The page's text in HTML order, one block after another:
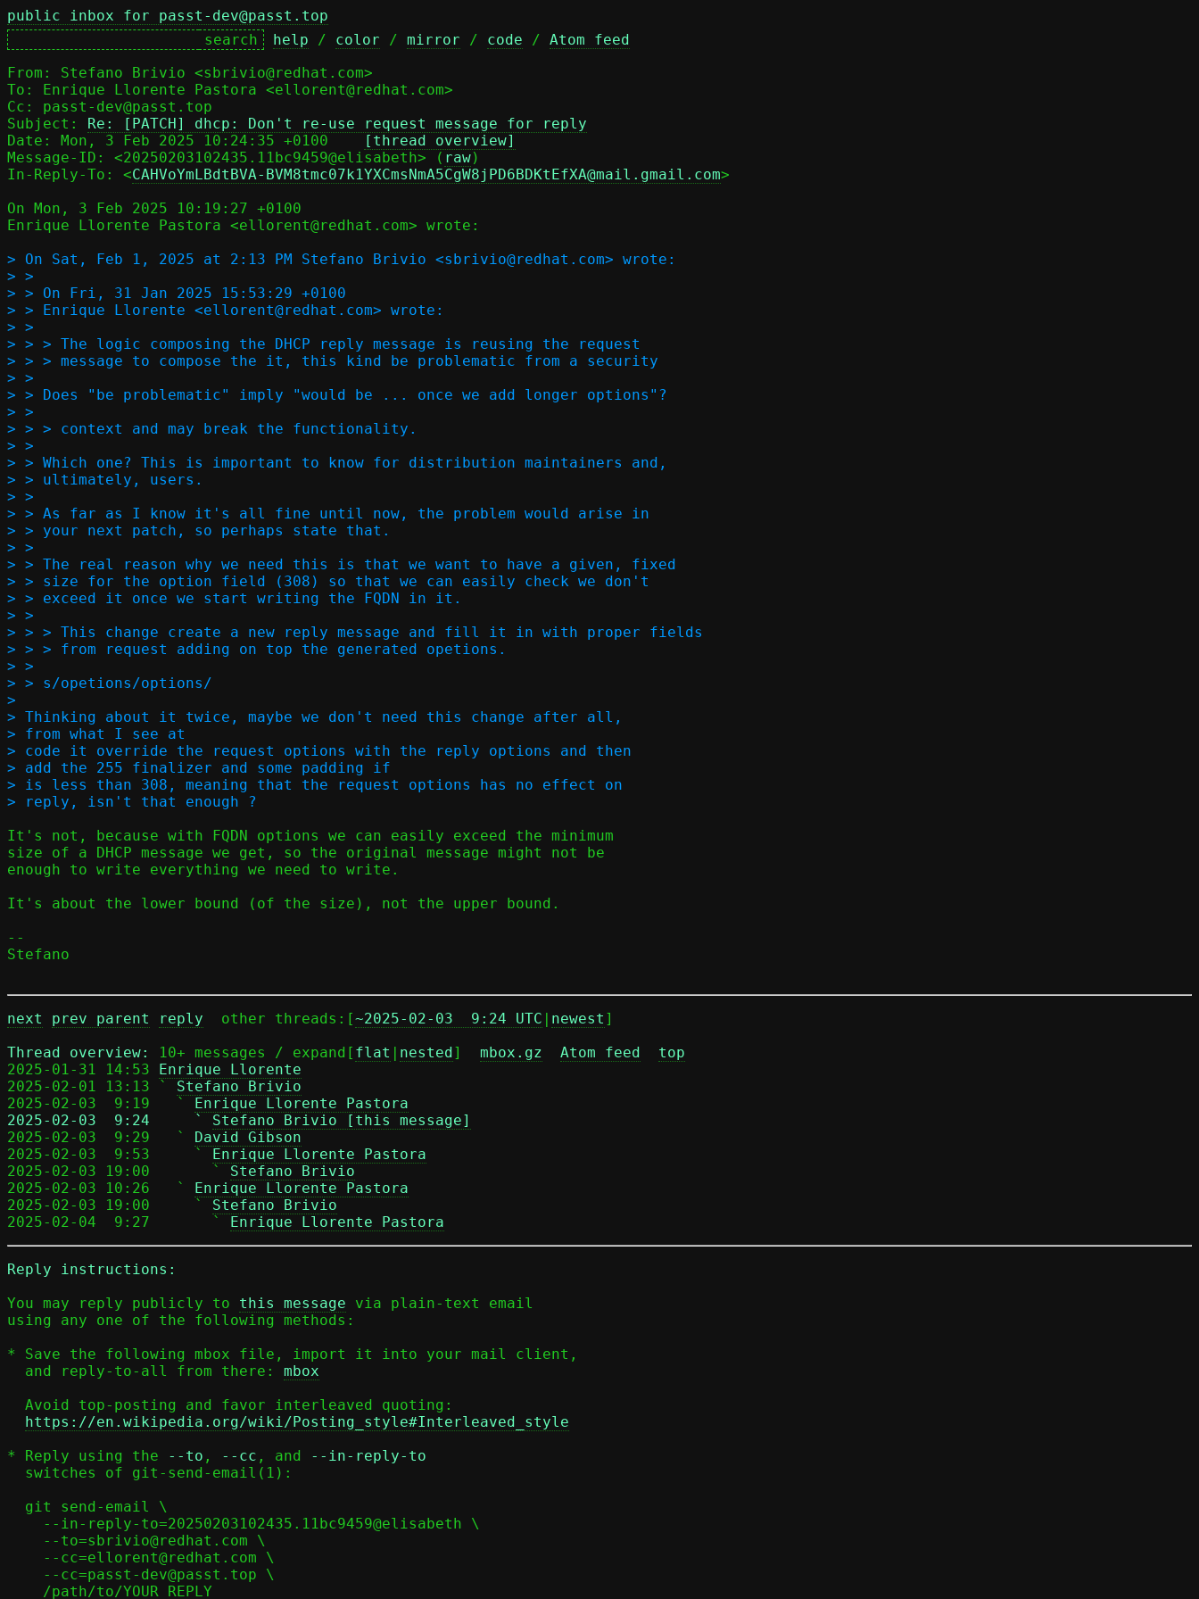
public inbox for passt-dev@passt.top
help / color / mirror / code / Atom feed
From: Stefano Brivio <sbrivio@redhat.com>
To: Enrique Llorente Pastora <ellorent@redhat.com>
Cc: passt-dev@passt.top
Subject: Re: [PATCH] dhcp: Don't re-use request message for reply
[thread overview]
Message-ID: <20250203102435.11bc9459@elisabeth> ( raw)
In-Reply-To: <CAHVoYmLBdtBVA-BVM8tmc07k1YXCmsNmA5CgW8jPD6BDKtEfXA@mail.gmail.com>
On Mon, 3 Feb 2025 10:19:27 +0100
Enrique Llorente Pastora <ellorent@redhat.com> wrote:
> On Sat, Feb 1, 2025 at 2:13 PM Stefano Brivio <sbrivio@redhat.com> wrote:
> >
> > On Fri, 31 Jan 2025 15:53:29 +0100
> > Enrique Llorente <ellorent@redhat.com> wrote:
> >
> > > The logic composing the DHCP reply message is reusing the request
> > > message to compose the it, this kind be problematic from a security
> >
> > Does "be problematic" imply "would be ... once we add longer options"?
> >
> > > context and may break the functionality.
> >
> > Which one? This is important to know for distribution maintainers and,
> > ultimately, users.
> >
> > As far as I know it's all fine until now, the problem would arise in
> > your next patch, so perhaps state that.
> >
> > The real reason why we need this is that we want to have a given, fixed
> > size for the option field (308) so that we can easily check we don't
> > exceed it once we start writing the FQDN in it.
> >
> > > This change create a new reply message and fill it in with proper fields
> > > from request adding on top the generated opetions.
> >
> > s/opetions/options/
>
> Thinking about it twice, maybe we don't need this change after all,
> from what I see at
> code it override the request options with the reply options and then
> add the 255 finalizer and some padding if
> is less than 308, meaning that the request options has no effect on
It's not, because with FQDN options we can easily exceed the minimum
size of a DHCP message we get, so the original message might not be
enough to write everything we need to write.
It's about the lower bound (of the size), not the upper bound.
--
Stefano
next prev parent reply
	other threads:[
~2025-02-03  9:24 UTC | newest ]
Thread overview:
10+ messages / expand[ flat | nested] mbox.gz Atom feed
top
2025-01-31 14:53 Enrique Llorente
2025-02-01 13:13 ` Stefano Brivio
2025-02-03  9:19   ` Enrique Llorente Pastora
2025-02-03  9:24     ` Stefano Brivio [this message]
2025-02-03  9:29   ` David Gibson
2025-02-03  9:53     ` Enrique Llorente Pastora
2025-02-03 19:00       ` Stefano Brivio
2025-02-03 10:26   ` Enrique Llorente Pastora
2025-02-03 19:00     ` Stefano Brivio
2025-02-04  9:27       ` Enrique Llorente Pastora
Reply instructions:
You may reply publicly to this message via plain-text email
using any one of the following methods:
* Save the following mbox file, import it into your mail client,
  and reply-to-all from there:
mbox
https://en.wikipedia.org/wiki/Posting_style#Interleaved_style
* Reply using the
--to , --cc , and
--in-reply-to